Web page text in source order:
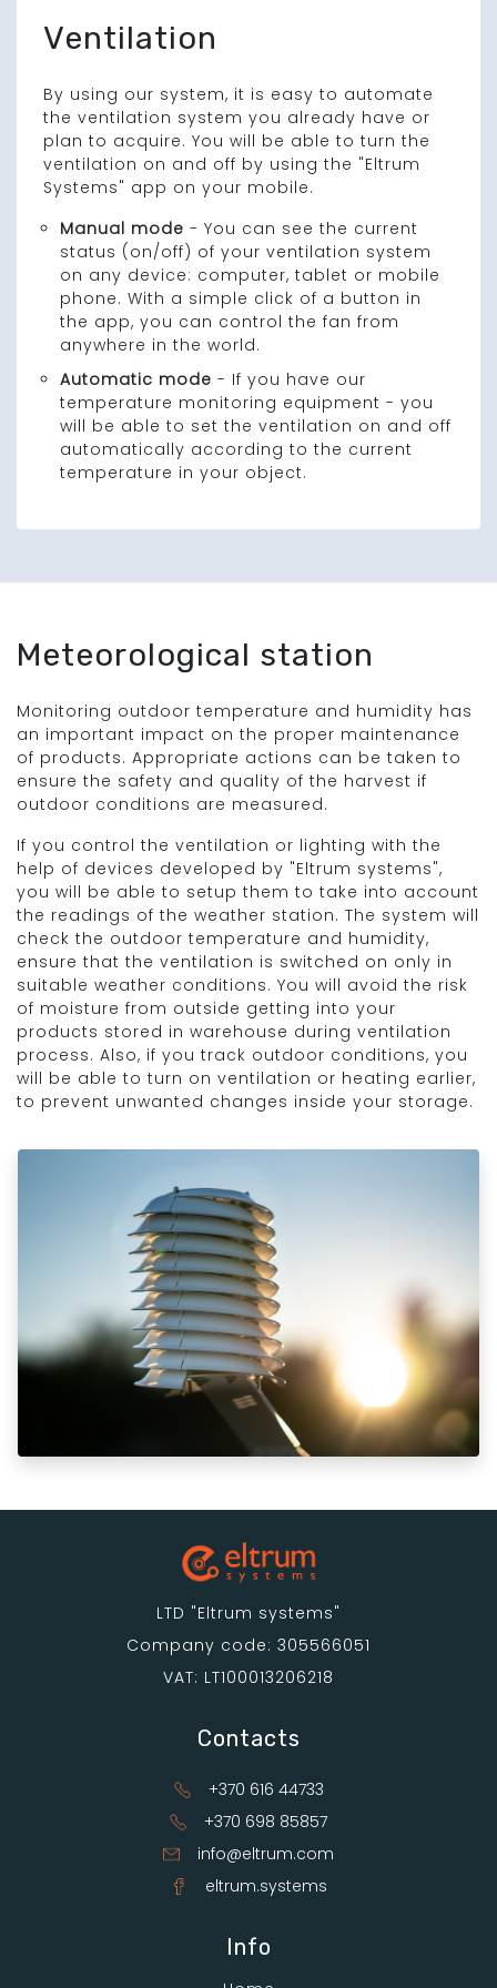
Ventilation
By using our system, it is easy to automate
the ventilation system you already have or
plan to acquire. You will be able to turn the
ventilation on and off by using the "Eltrum
Systems" app on your mobile.
Manual mode - You can see the current
status (on/off) of your ventilation system
on any device: computer, tablet or mobile
phone. With a simple click of a button in
the app, you can control the fan from
anywhere in the world.
Automatic mode - If you have our
temperature monitoring equipment - you
will be able to set the ventilation on and off
automatically according to the current
temperature in your object.
Meteorological station
Monitoring outdoor temperature and humidity has
an important impact on the proper maintenance
of products. Appropriate actions can be taken to
ensure the safety and quality of the harvest if
outdoor conditions are measured.
If you control the ventilation or lighting with the
help of devices developed by "Eltrum systems",
you will be able to setup them to take into account
the readings of the weather station. The system will
check the outdoor temperature and humidity,
ensure that the ventilation is switched on only in
suitable weather conditions. You will avoid the risk
of moisture from outside getting into your
products stored in warehouse during ventilation
process. Also, if you track outdoor conditions, you
will be able to turn on ventilation or heating earlier,
to prevent unwanted changes inside your storage.
LTD "Eltrum systems"
Company code: 305566051
VAT: LT100013206218
Contacts
+370 616 44733
+370 698 85857
info@eltrum.com
eltrum.systems
Info